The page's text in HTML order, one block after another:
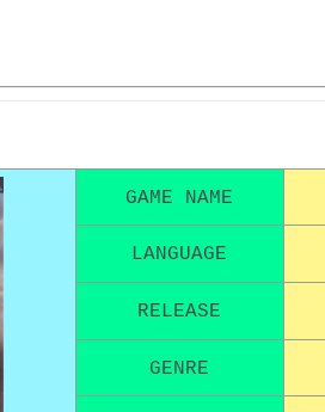
GAME NAME
LANGUAGE
RELEASE
GENRE